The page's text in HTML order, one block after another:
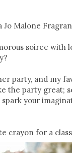
Jo Malone
soiree
party, and my
the party great;
your
crayon for a